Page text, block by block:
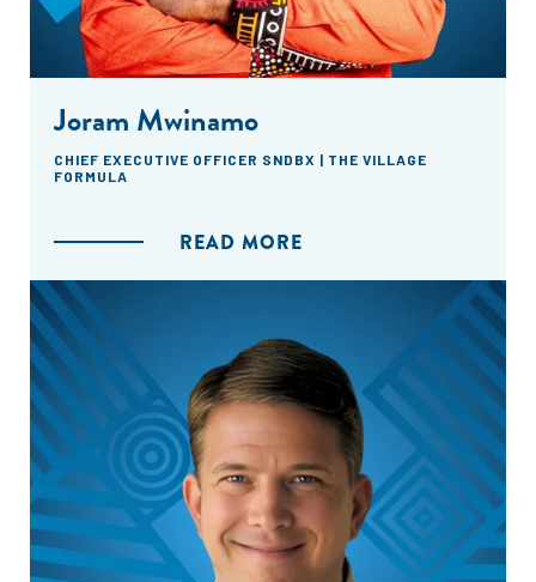
Joram Mwinamo
CHIEF EXECUTIVE OFFICER SNDBX | THE VILLAGE
FORMULA
READ MORE